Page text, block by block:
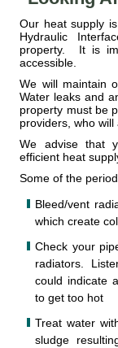
Our heat supply
Hydraulic
property. It is
accessible.
We will maintain
Water leaks and
property must be
providers, who
We advise that
efficient heat
Some of the
Bleed/vent
which create
Check your
radiators.
could indicate
to get too hot
Treat water
sludge